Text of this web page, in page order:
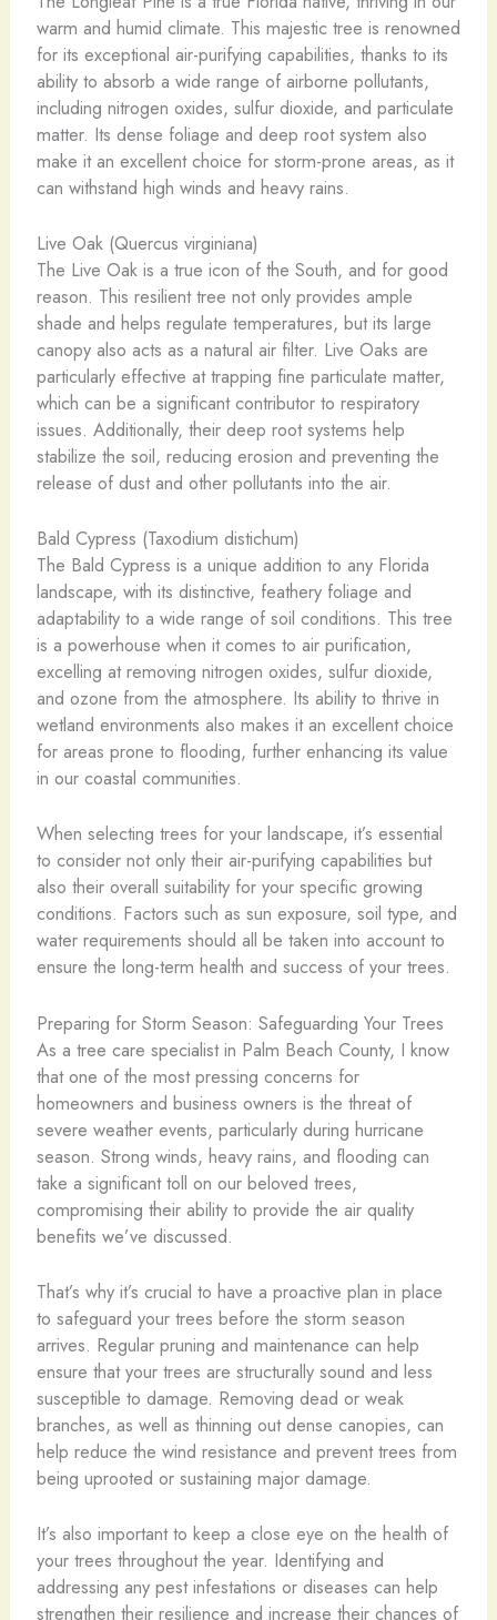
warm and humid climate. This majestic tree is renowned
for its exceptional air-purifying capabilities, thanks to its
ability to absorb a wide range of airborne pollutants,
including nitrogen oxides, sulfur dioxide, and particulate
matter. Its dense foliage and deep root system also
make it an excellent choice for storm-prone areas, as it
can withstand high winds and heavy rains.
Live Oak (Quercus virginiana)
The Live Oak is a true icon of the South, and for good
reason. This resilient tree not only provides ample
shade and helps regulate temperatures, but its large
canopy also acts as a natural air filter. Live Oaks are
particularly effective at trapping fine particulate matter,
which can be a significant contributor to respiratory
issues. Additionally, their deep root systems help
stabilize the soil, reducing erosion and preventing the
release of dust and other pollutants into the air.
Bald Cypress (Taxodium distichum)
The Bald Cypress is a unique addition to any Florida
landscape, with its distinctive, feathery foliage and
adaptability to a wide range of soil conditions. This tree
is a powerhouse when it comes to air purification,
excelling at removing nitrogen oxides, sulfur dioxide,
and ozone from the atmosphere. Its ability to thrive in
wetland environments also makes it an excellent choice
for areas prone to flooding, further enhancing its value
in our coastal communities.
When selecting trees for your landscape, it’s essential
to consider not only their air-purifying capabilities but
also their overall suitability for your specific growing
conditions. Factors such as sun exposure, soil type, and
water requirements should all be taken into account to
ensure the long-term health and success of your trees.
Preparing for Storm Season: Safeguarding Your Trees
As a tree care specialist in Palm Beach County, I know
that one of the most pressing concerns for
homeowners and business owners is the threat of
severe weather events, particularly during hurricane
season. Strong winds, heavy rains, and flooding can
take a significant toll on our beloved trees,
compromising their ability to provide the air quality
benefits we’ve discussed.
That’s why it’s crucial to have a proactive plan in place
to safeguard your trees before the storm season
arrives. Regular pruning and maintenance can help
ensure that your trees are structurally sound and less
susceptible to damage. Removing dead or weak
branches, as well as thinning out dense canopies, can
help reduce the wind resistance and prevent trees from
being uprooted or sustaining major damage.
It’s also important to keep a close eye on the health of
your trees throughout the year. Identifying and
addressing any pest infestations or diseases can help
strengthen their resilience and increase their chances of